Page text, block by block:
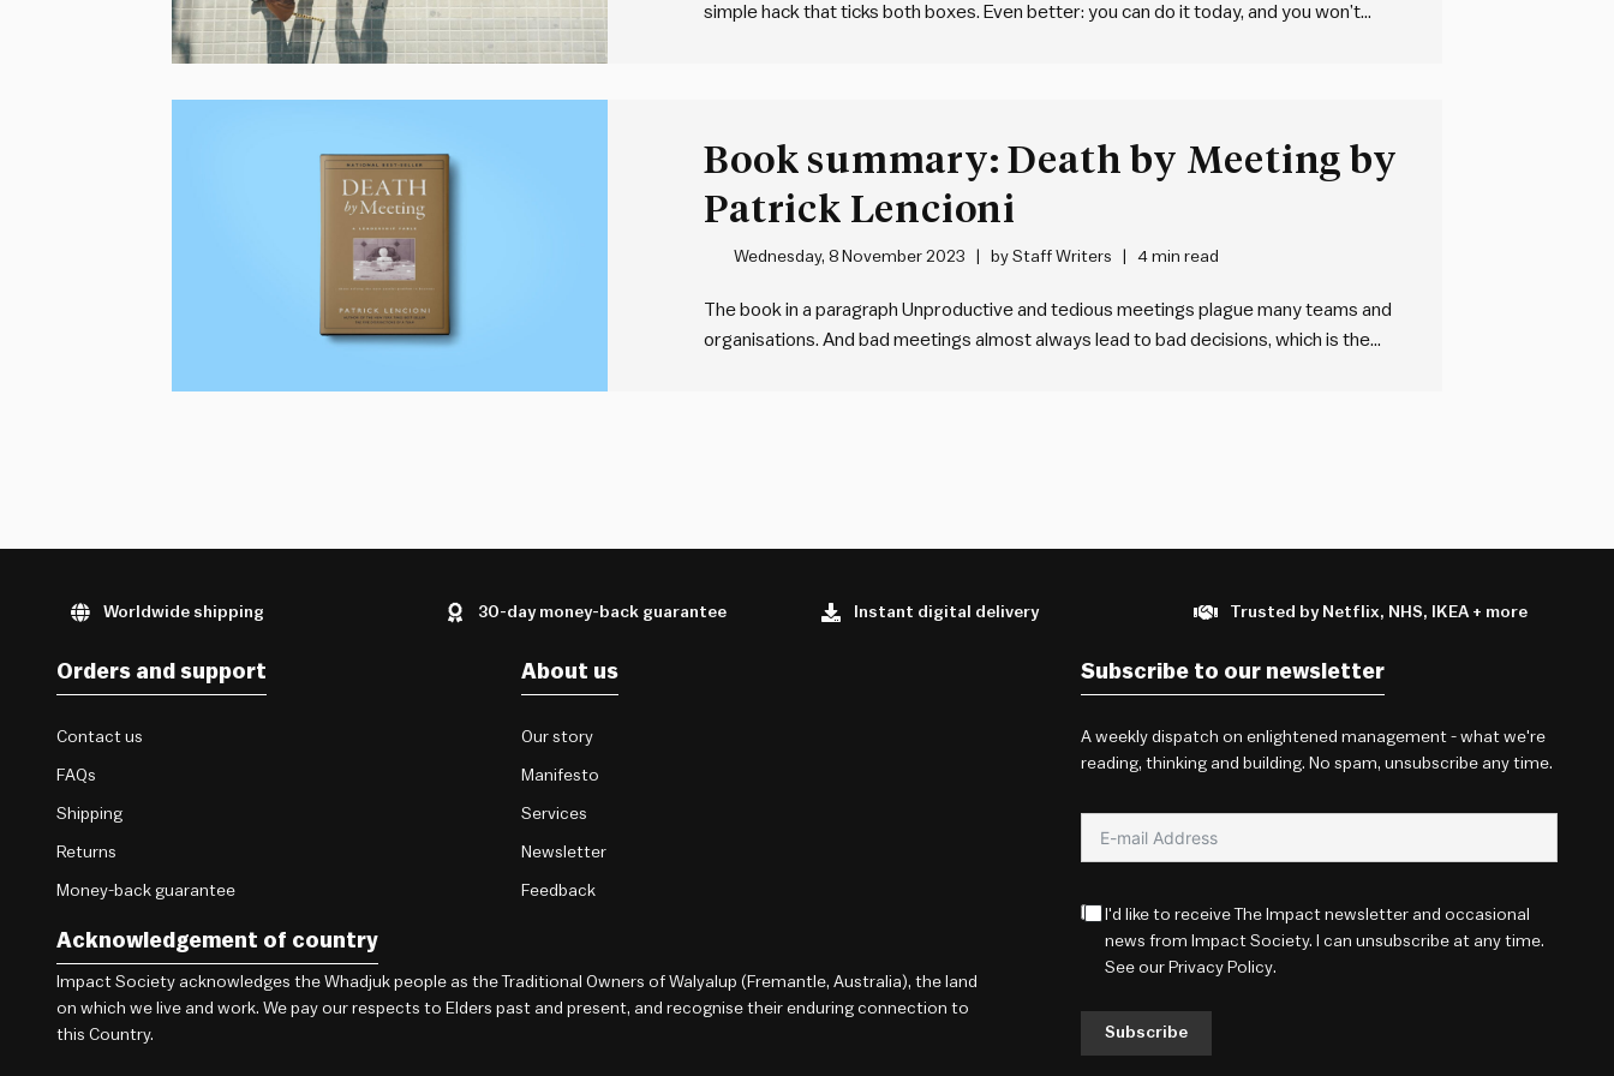
simple hack that ticks both boxes. Even better: you can do it today, and you won’t
Book summary: Death by Meeting by
Patrick Lencioni
Wednesday, 8 November 2023 by Staff Writers 4 min read
The book in a paragraph Unproductive and tedious meetings plague many teams and
organisations. And bad meetings almost always lead to bad decisions, which is the
Worldwide shipping 30-day money-back guarantee Instant digital delivery Trusted by Netflix, NHS, IKEA + more
Orders and support
Contact us
FAQs
Shipping
Returns
Money-back guarantee
About us
Our story
Manifesto
Services
Newsletter
Feedback
Acknowledgement of country
Impact Society acknowledges the Whadjuk people as the Traditional Owners of Walyalup (Fremantle, Australia), the land
on which we live and work. We pay our respects to Elders past and present, and recognise their enduring connection to
this Country.
Subscribe to our newsletter
A weekly dispatch on enlightened management - what we're
reading, thinking and building. No spam, unsubscribe any time.
I'd like to receive The Impact newsletter and occasional
news from Impact Society. I can unsubscribe at any time.
See our Privacy Policy.
Subscribe